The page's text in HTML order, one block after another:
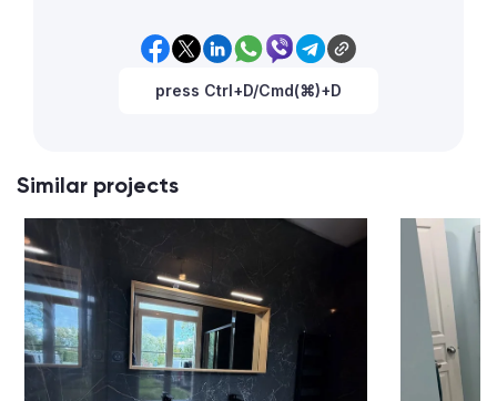
press Ctrl+D/Cmd(⌘)+D
Similar projects